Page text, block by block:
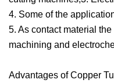
4. Some of the
5. As contact material
machining and
Advantages of Copper